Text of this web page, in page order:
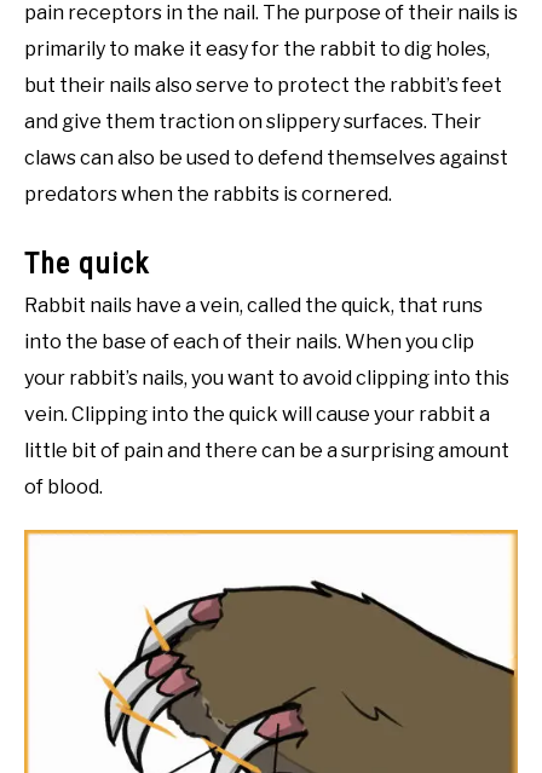
pain receptors in the nail. The purpose of their nails is
primarily to make it easy for the rabbit to dig holes,
but their nails also serve to protect the rabbit’s feet
and give them traction on slippery surfaces. Their
claws can also be used to defend themselves against
predators when the rabbits is cornered.
The quick
Rabbit nails have a vein, called the quick, that runs
into the base of each of their nails. When you clip
your rabbit’s nails, you want to avoid clipping into this
vein. Clipping into the quick will cause your rabbit a
little bit of pain and there can be a surprising amount
of blood.